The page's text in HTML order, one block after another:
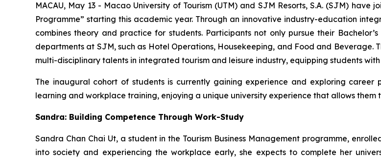
MACAU, May 13 - Macao University of Tourism (UTM) and SJM Resorts, S.A. (SJM) have
Programme” starting this academic year. Through an innovative industry-education
combines theory and practice for students. Participants not only pursue their
departments at SJM, such as Hotel Operations, Housekeeping, and Food and
multi-disciplinary talents in integrated tourism and leisure industry, equipping students
The inaugural cohort of students is currently gaining experience and exploring
learning and workplace training, enjoying a unique university experience that allows
Sandra: Building Competence Through Work-Study
Sandra Chan Chai Ut, a student in the Tourism Business Management programme,
into society and experiencing the workplace early, she expects to complete her